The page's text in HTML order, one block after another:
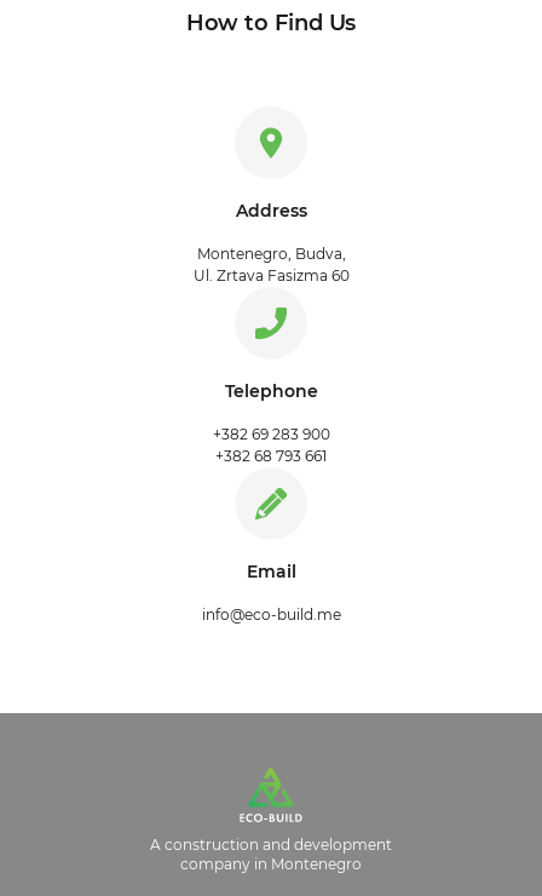
How to Find Us
Address
Montenegro, Budva,
Ul. Zrtava Fasizma 60
Telephone
+382 69 283 900
+382 68 793 661
Email
info@eco-build.me
A construction and development
company in Montenegro